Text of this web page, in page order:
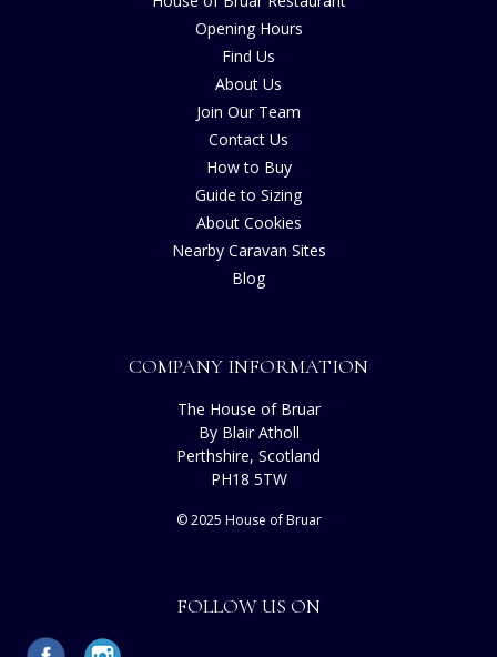
Opening Hours
Find Us
About Us
Join Our Team
Contact Us
How to Buy
Guide to Sizing
About Cookies
Nearby Caravan Sites
Blog
COMPANY INFORMATION
The House of Bruar
By Blair Atholl
Perthshire, Scotland
PH18 5TW
© 2025 House of Bruar
FOLLOW US ON